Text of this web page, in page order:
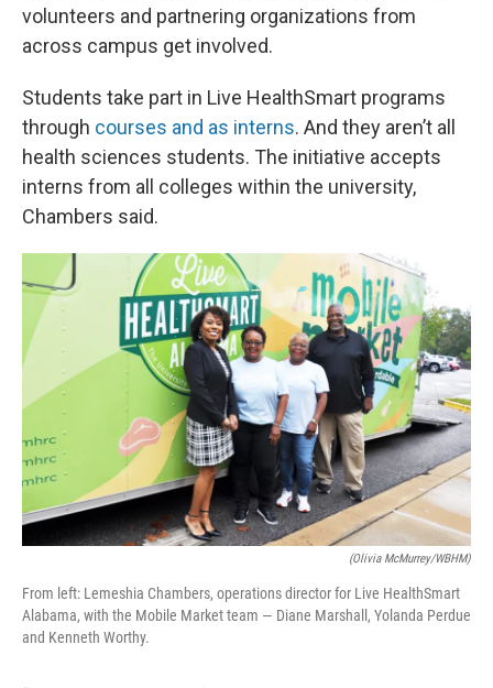
volunteers and partnering organizations from
across campus get involved.
Students take part in Live HealthSmart programs
through courses and as interns. And they aren’t all
health sciences students. The initiative accepts
interns from all colleges within the university,
Chambers said.
(Olivia McMurrey/WBHM)
From left: Lemeshia Chambers, operations director for Live HealthSmart
Alabama, with the Mobile Market team — Diane Marshall, Yolanda Perdue
and Kenneth Worthy.